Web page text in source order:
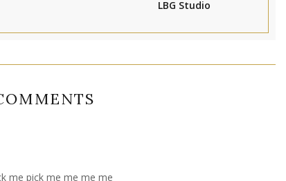
LBG Studio
me pick me me me me